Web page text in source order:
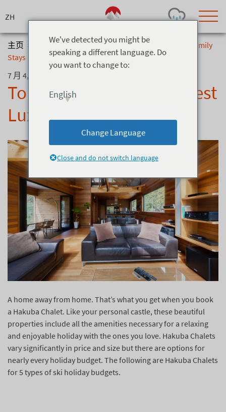
to
Today's Outlook
Snow (cm)
0 - - -
0
Bottom Top
Lifts open
0
Current
0
Feels Like
-
Wind (km/h)
0
Barometric Pressure
0
主页 > 博客 >
Top 5 Hakuba Chalets: Best Luxury & Family
Stays
7 月 4, 2019
Top 5 Hakuba Chalets: Best
Luxury & Family Stays
A home away from home. That’s what you get when you book
a Hakuba Chalet. Like your personal castle, these beautiful
properties include all the amenities necessary for a relaxing
and enjoyable holiday with the ones you love. Hakuba Chalets
vary significantly in price and size but there are options for
nearly every holiday budget. The following are Hakuba Chalets
for 5 types of ski holiday budgets.
We've detected you might be
speaking a different language. Do
you want to change to:
English
Change Language
Close and do not switch language